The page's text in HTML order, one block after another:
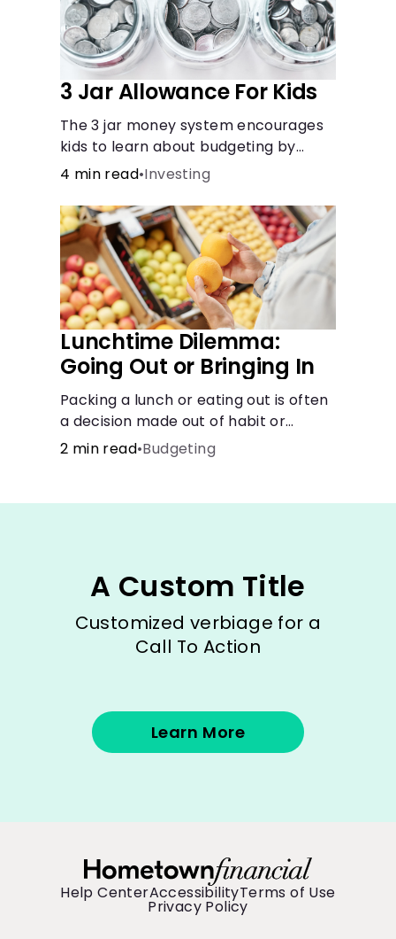
3 Jar Allowance For Kids
The 3 jar money system encourages
kids to learn about budgeting by
splitting their money into saving,
spending, and giving categories.
4 min read•Investing
Lunchtime Dilemma:
Going Out or Bringing In
Packing a lunch or eating out is often
a decision made out of habit or
routine, rather than conscious choice.
2 min read•Budgeting
A Custom Title
Customized verbiage for a
Call To Action
Learn More
Help CenterAccessibilityTerms of Use
Privacy Policy